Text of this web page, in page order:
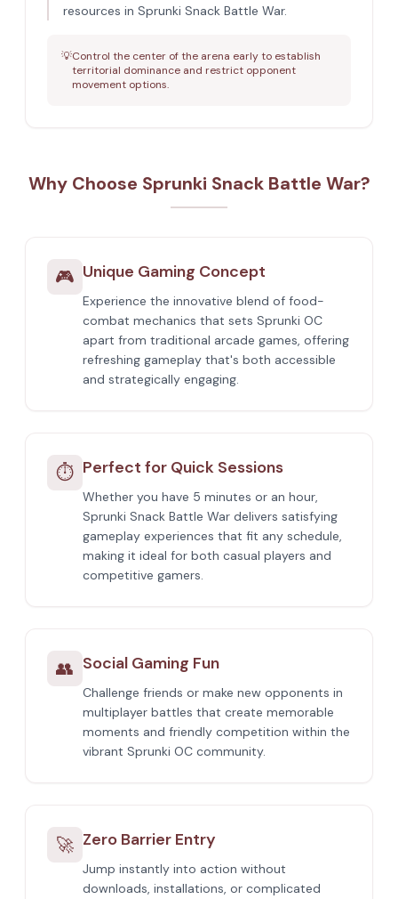
resources in Sprunki Snack Battle War.
💡Control the center of the arena early to establish
territorial dominance and restrict opponent
movement options.
Why Choose Sprunki Snack Battle War?
🎮 Unique Gaming Concept
Experience the innovative blend of food-
combat mechanics that sets Sprunki OC
apart from traditional arcade games, offering
refreshing gameplay that's both accessible
and strategically engaging.
⏱️ Perfect for Quick Sessions
Whether you have 5 minutes or an hour,
Sprunki Snack Battle War delivers satisfying
gameplay experiences that fit any schedule,
making it ideal for both casual players and
competitive gamers.
👥 Social Gaming Fun
Challenge friends or make new opponents in
multiplayer battles that create memorable
moments and friendly competition within the
vibrant Sprunki OC community.
🚀 Zero Barrier Entry
Jump instantly into action without
downloads, installations, or complicated